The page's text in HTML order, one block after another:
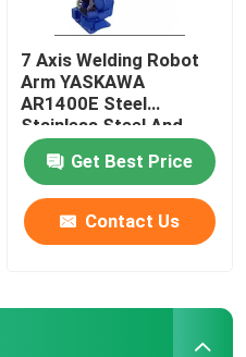
7 Axis Welding Robot
Arm YASKAWA
AR1400E Steel
Stainless Steel And
Aluminum Mig Welding
RobotGet Best Price
Contact Us